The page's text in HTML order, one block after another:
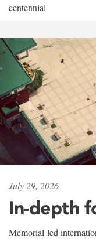
centennial
July 29, 2026
In-depth
Memorial-led